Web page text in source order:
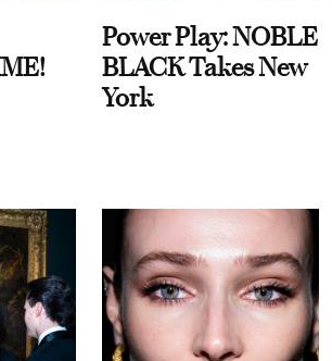
Power Play: NOBLE
BLACK Takes New
York